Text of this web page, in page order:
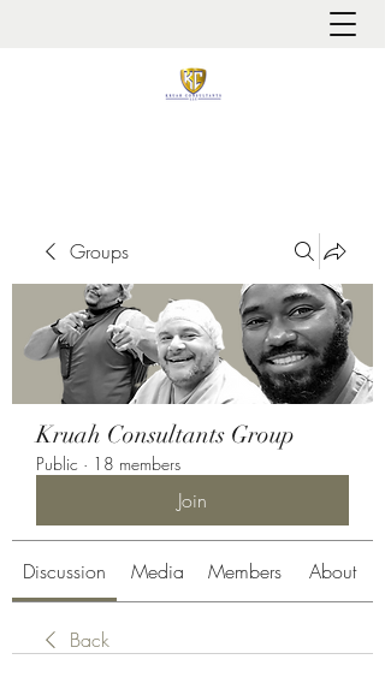
Groups
Kruah Consultants Group
Public · 18 members
Join
Discussion Media Members About
Back